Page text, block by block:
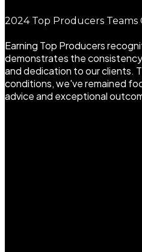
2024 Top Producers Teams
Earning Top Producers
demonstrates the
and dedication to our clients.
conditions, we've remained
advice and exceptional